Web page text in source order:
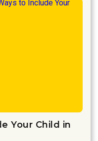
Your Child in